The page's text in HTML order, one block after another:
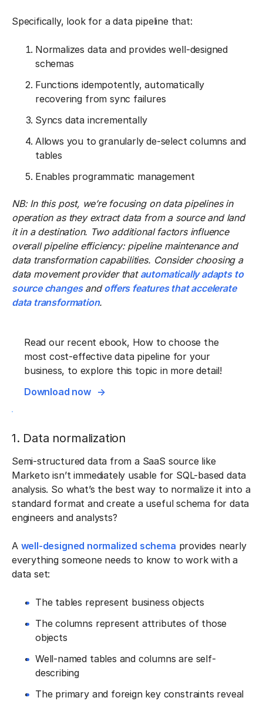
Specifically, look for a data pipeline that:
Normalizes data and provides well-designed
schemas
Functions idempotently, automatically
recovering from sync failures
Syncs data incrementally
Allows you to granularly de-select columns and
tables
Enables programmatic management
NB: In this post, we’re focusing on data pipelines in
operation as they extract data from a source and land
it in a destination. Two additional factors influence
overall pipeline efficiency: pipeline maintenance and
data transformation capabilities. Consider choosing a
data movement provider that automatically adapts to
source changesandoffers features that accelerate
data transformation.
Read our recent ebook, How to choose the
most cost-effective data pipeline for your
business, to explore this topic in more detail!
Download now
1. Data normalization
Semi-structured data from a SaaS source like
Marketo isn’t immediately usable for SQL-based data
analysis. So what’s the best way to normalize it into a
standard format and create a useful schema for data
engineers and analysts?
A well-designed normalized schema provides nearly
everything someone needs to know to work with a
data set:
The tables represent business objects
The columns represent attributes of those
objects
Well-named tables and columns are self-
describing
The primary and foreign key constraints reveal